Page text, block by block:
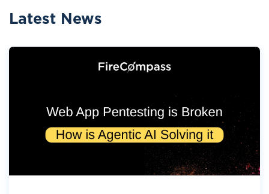
Latest News